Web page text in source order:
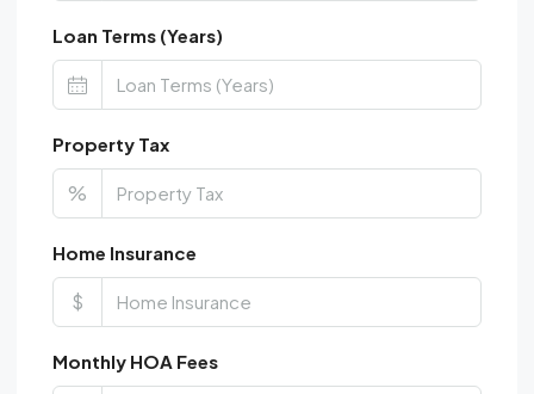
Loan Terms (Years)
Property Tax
%
Home Insurance
$
Monthly HOA Fees